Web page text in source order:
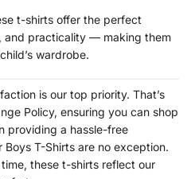
t-shirts offer the perfect
and practicality — making them
wardrobe.
is our top priority. That’s
Policy, ensuring you can shop
providing a hassle-free
T-Shirts are no exception.
these t-shirts reflect our